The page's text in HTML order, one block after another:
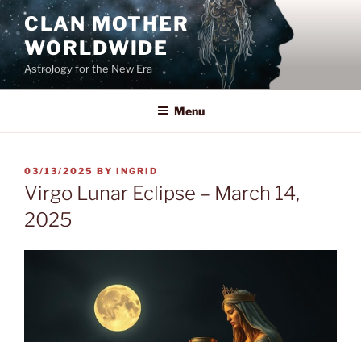
Skip
to
content
CLAN MOTHER
WORLDWIDE
Astrology for the New Era
Menu
POSTED
ON
03/13/2025 BY INGRID
Virgo Lunar Eclipse – March 14,
2025